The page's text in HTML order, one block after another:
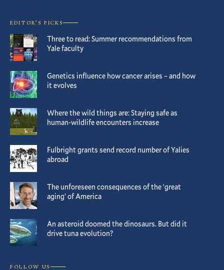
EDITOR’S PICKS
Three to read: Summer recommendations from
Yale faculty
Genetics influence how cancer arises – and how
it evolves
Where the wild things are: Staying safe as
human-wildlife encounters increase
Fulbright grants send record number of Yalies
abroad
The unforeseen consequences of the ‘great
aging’ of America
An asteroid doomed the dinosaurs. But did it
drive tuna evolution?
FOLLOW US